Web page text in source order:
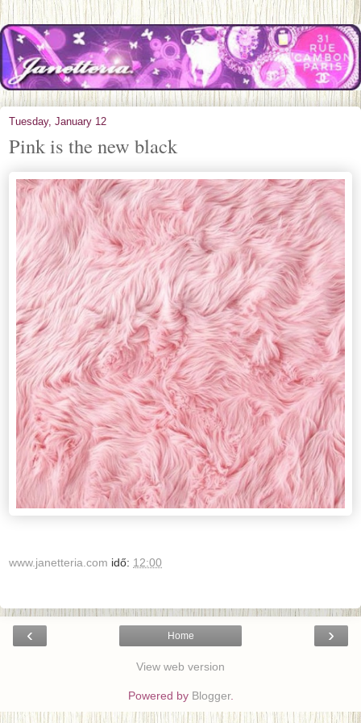
Tuesday, January 12
Pink is the new black
www.janetteria.com idő: 12:00
‹ ›
Home
View web version
Powered by Blogger.